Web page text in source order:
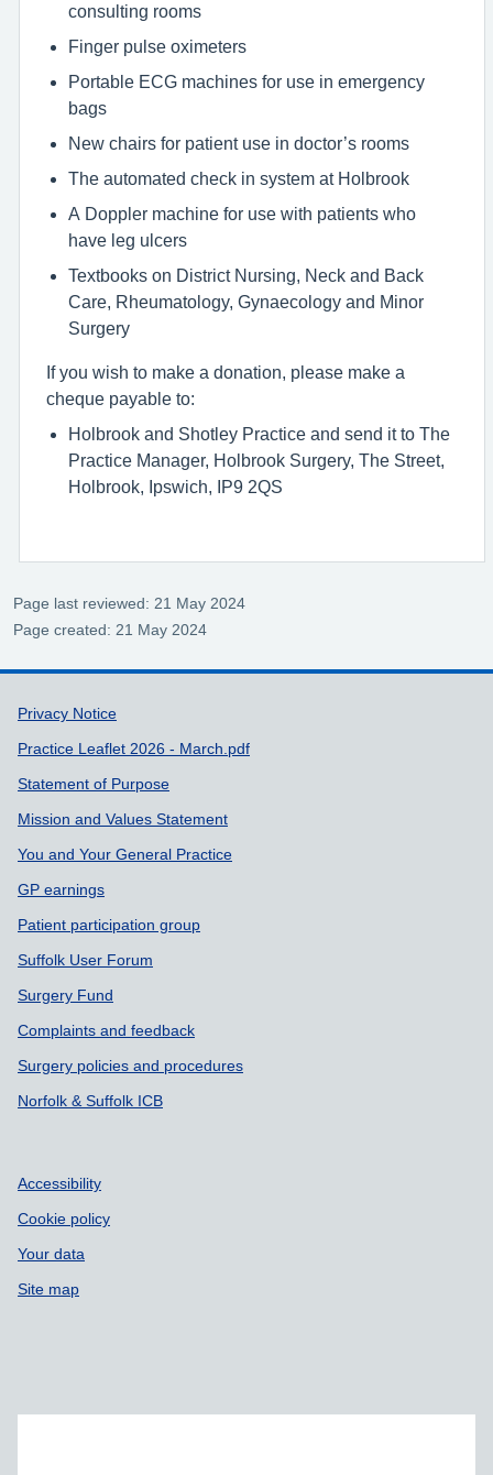
consulting rooms
Finger pulse oximeters
Portable ECG machines for use in emergency
bags
New chairs for patient use in doctor’s rooms
The automated check in system at Holbrook
A Doppler machine for use with patients who
have leg ulcers
Textbooks on District Nursing, Neck and Back
Care, Rheumatology, Gynaecology and Minor
Surgery
If you wish to make a donation, please make a
cheque payable to:
Holbrook and Shotley Practice and send it to The
Practice Manager, Holbrook Surgery, The Street,
Holbrook, Ipswich, IP9 2QS
Page last reviewed: 21 May 2024
Page created: 21 May 2024
Support links
Privacy Notice
Practice Leaflet 2026 - March.pdf
Statement of Purpose
Mission and Values Statement
You and Your General Practice
GP earnings
Patient participation group
Suffolk User Forum
Surgery Fund
Complaints and feedback
Surgery policies and procedures
Norfolk & Suffolk ICB
Accessibility
Cookie policy
Your data
Site map